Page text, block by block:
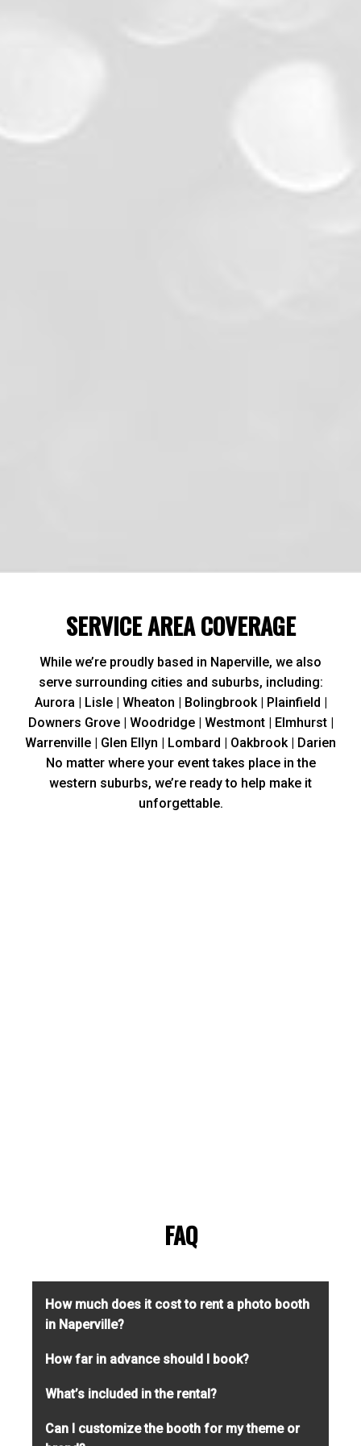
Flexible and Transparent
SERVICE AREA COVERAGE
While we’re proudly based in Naperville, we also
serve surrounding cities and suburbs, including:
Aurora | Lisle | Wheaton | Bolingbrook | Plainfield |
Downers Grove | Woodridge | Westmont | Elmhurst |
Warrenville | Glen Ellyn | Lombard | Oakbrook | Darien
No matter where your event takes place in the
western suburbs, we’re ready to help make it
unforgettable.
FAQ
How much does it cost to rent a photo booth
in Naperville?
Pricing depends on booth type, rental
offer flexible packages for everything from
us for a free, no-obligation quote.
How far in advance should I book?
We recommend booking at least 4–6 weeks
booth. Popular dates and wedding-season
What’s included in the rental?
Every rental includes setup and teardown, an
Can I customize the booth for my theme or